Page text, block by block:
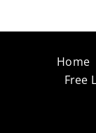
Home
Free